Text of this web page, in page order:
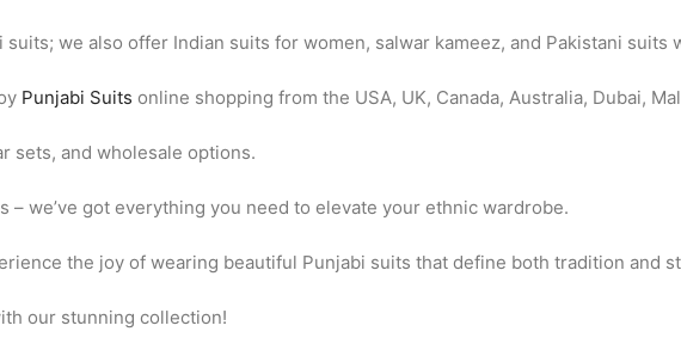
we also offer Indian suits for women, salwar kameez, and Pakistani
Punjabi Suits online shopping from the USA, UK, Canada, Australia, Dubai,
sets, and wholesale options.
– we’ve got everything you need to elevate your ethnic wardrobe.
the joy of wearing beautiful Punjabi suits that define both tradition and
our stunning collection!